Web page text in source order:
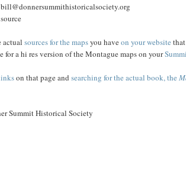
actual sources for the mapsyou haveon your website
for a hi res version of the Montague maps on your
on that page and searching for the actual book, the
Summit Historical Society